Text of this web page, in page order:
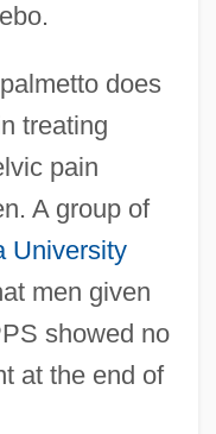
does
treating
pain
A group of
University
men given
showed no
at the end of